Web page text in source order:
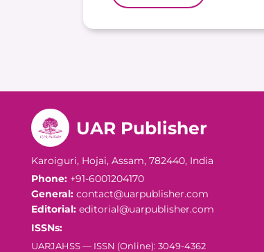
UAR Publisher
Karoiguri, Hojai, Assam, 782440, India
Phone: +91-6001204170
General: contact@uarpublisher.com
Editorial: editorial@uarpublisher.com
ISSNs:
UARJAHSS — ISSN (Online): 3049-4362